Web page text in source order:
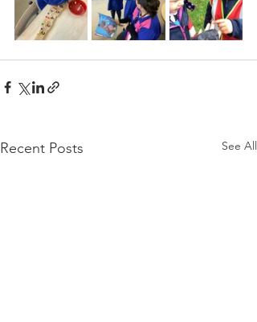
Recent Posts See All